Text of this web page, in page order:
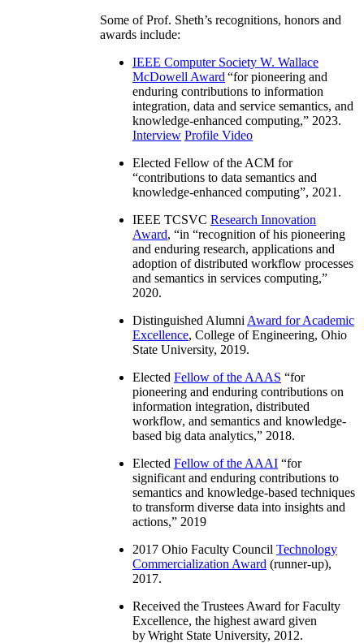
Some of Prof. Sheth’s recognitions, honors and
awards include:
IEEE Computer Society W. Wallace
McDowell Award “for pioneering and
enduring contributions to information
integration, data and service semantics, and
knowledge-enhanced computing,” 2023.
Interview Profile Video
Elected Fellow of the ACM for
“contributions to data semantics and
knowledge-enhanced computing”, 2021.
IEEE TCSVC Research Innovation
Award, “in “recognition of his pioneering
and enduring research, applications and
adoption of distributed workflow processes
and semantics in services computing,”
2020.
Distinguished Alumni Award for Academic
Excellence, College of Engineering, Ohio
State University, 2019.
Elected Fellow of the AAAS “for
pioneering and enduring contributions on
information integration, distributed
workflow, and semantics and knowledge-
based big data analytics,” 2018.
Elected Fellow of the AAAI “for
significant and enduring contributions to
semantics and knowledge-based techniques
to transform diverse data into insights and
actions,” 2019
2017 Ohio Faculty Council Technology
Commercialization Award (runner-up),
2017.
Received the Trustees Award for Faculty
Excellence, the highest award given
by Wright State University, 2012.